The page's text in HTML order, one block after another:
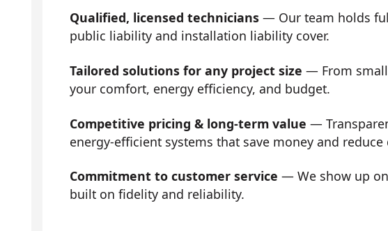
Qualified, licensed technicians — Our team holds
public liability and installation liability cover.
Tailored solutions for any project size — From
your comfort, energy efficiency, and budget.
Competitive pricing & long-term value —
energy-efficient systems that save money and
Commitment to customer service — We show up
built on fidelity and reliability.